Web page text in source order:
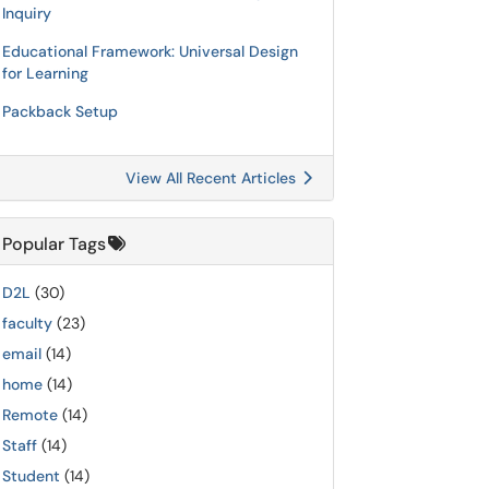
Inquiry
Educational Framework: Universal Design
for Learning
Packback Setup
View All Recent Articles
Popular Tags
D2L (30)
faculty (23)
email (14)
home (14)
Remote (14)
Staff (14)
Student (14)